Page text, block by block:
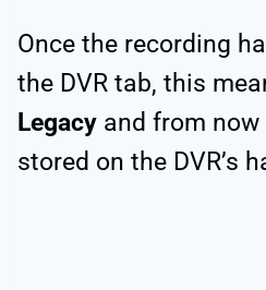
Once the recording
the DVR tab, this
Legacy and from
stored on the DVR’s